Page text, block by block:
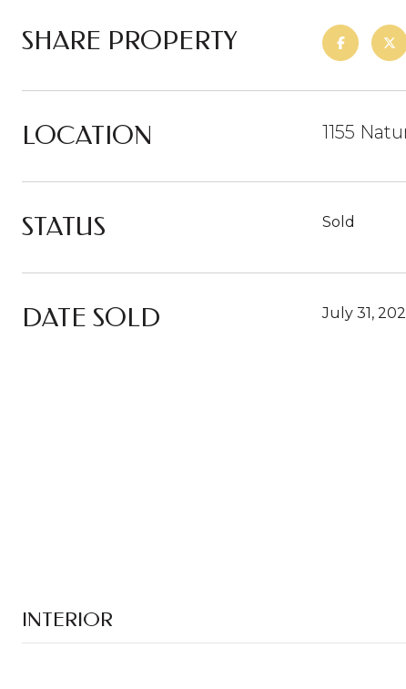
SHARE PROPERTY
LOCATION 1155
STATUS Sold
DATE SOLD July 31,
INTERIOR